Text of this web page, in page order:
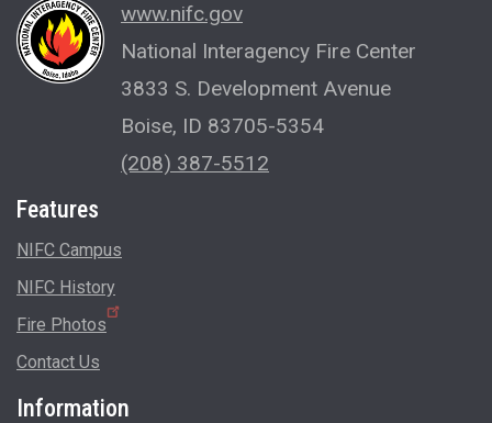
www.nifc.gov
National Interagency Fire Center
3833 S. Development Avenue
Boise, ID 83705-5354
(208) 387-5512
Features
NIFC Campus
NIFC History
Fire Photos
Contact Us
Information